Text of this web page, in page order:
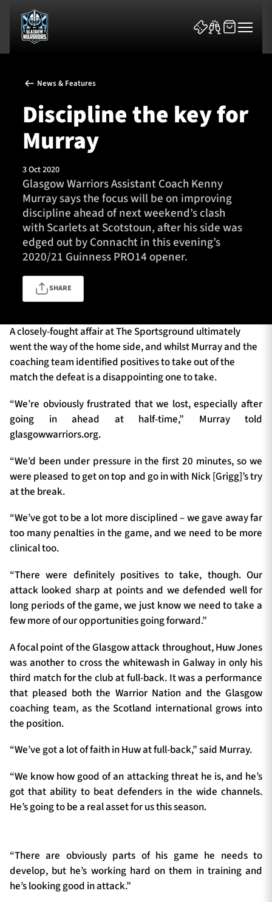
News & Features
Team
Fixtures
Tickets & Events
1872 CUP SHOP
Contact Us
About Us
Sponsors & Partners
News & Features
Discipline the key for
Murray
3 Oct 2020
Glasgow Warriors Assistant Coach Kenny
Murray says the focus will be on improving
discipline ahead of next weekend’s clash
with Scarlets at Scotstoun, after his side was
edged out by Connacht in this evening’s
2020/21 Guinness PRO14 opener.
SHARE
A closely-fought affair at The Sportsground ultimately
went the way of the home side, and whilst Murray and the
coaching team identified positives to take out of the
match the defeat is a disappointing one to take.
“We’re obviously frustrated that we lost, especially after
going in ahead at half-time,” Murray told
glasgowwarriors.org.
“We’d been under pressure in the first 20 minutes, so we
were pleased to get on top and go in with Nick [Grigg]’s try
at the break.
“We’ve got to be a lot more disciplined – we gave away far
too many penalties in the game, and we need to be more
clinical too.
“There were definitely positives to take, though. Our
attack looked sharp at points and we defended well for
long periods of the game, we just know we need to take a
few more of our opportunities going forward.”
A focal point of the Glasgow attack throughout, Huw Jones
was another to cross the whitewash in Galway in only his
third match for the club at full-back. It was a performance
that pleased both the Warrior Nation and the Glasgow
coaching team, as the Scotland international grows into
the position.
“We’ve got a lot of faith in Huw at full-back,” said Murray.
“We know how good of an attacking threat he is, and he’s
got that ability to beat defenders in the wide channels.
He’s going to be a real asset for us this season.
“There are obviously parts of his game he needs to
develop, but he’s working hard on them in training and
he’s looking good in attack.”